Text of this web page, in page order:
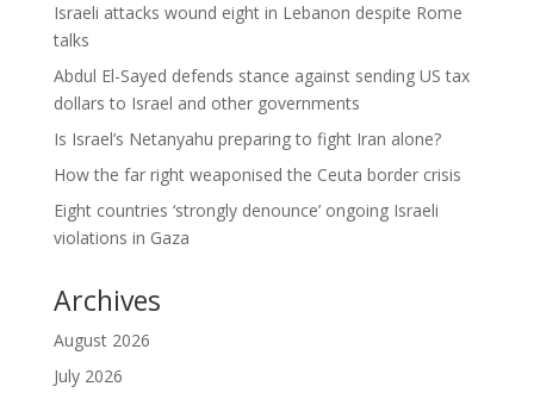
Israeli attacks wound eight in Lebanon despite Rome
talks
Abdul El-Sayed defends stance against sending US tax
dollars to Israel and other governments
Is Israel’s Netanyahu preparing to fight Iran alone?
How the far right weaponised the Ceuta border crisis
Eight countries ‘strongly denounce’ ongoing Israeli
violations in Gaza
Archives
August 2026
July 2026